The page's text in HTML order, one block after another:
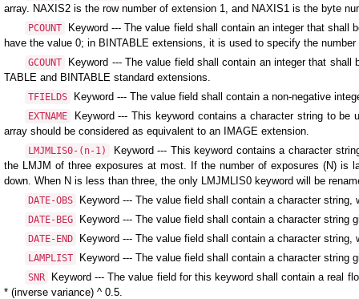
array. NAXIS2 is the row number of extension 1, and NAXIS1 is the byte
PCOUNT
Keyword --- The value field shall contain an integer that
have the value 0; in BINTABLE extensions, it is used to specify the
GCOUNT
Keyword --- The value field shall contain an integer that
TABLE and BINTABLE standard extensions.
TFIELDS Keyword --- The value field shall contain a non-negative
EXTNAME
Keyword --- This keyword contains a character string to
array should be considered as equivalent to an IMAGE extension.
LMJMLIS0-(n-1)
Keyword --- This keyword contains a character
the LMJM of three exposures at most. If the number of exposures (N) is
down. When N is less than three, the only LMJMLIS0 keyword will be
DATE-OBS Keyword --- The value field shall contain a character
DATE-BEG Keyword --- The value field shall contain a character string
DATE-END Keyword --- The value field shall contain a character
LAMPLIST Keyword --- The value field shall contain a character
SNR
Keyword --- The value field for this keyword shall contain a real
* (inverse variance) ^ 0.5.